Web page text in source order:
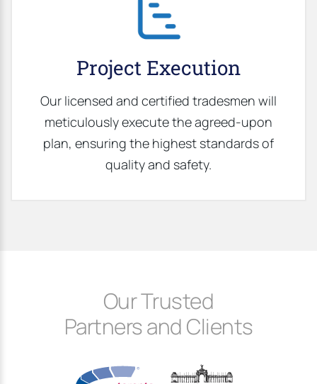
Project Execution
Our licensed and certified tradesmen will
meticulously execute the agreed-upon
plan, ensuring the highest standards of
quality and safety.
Our Trusted
Partners and Clients